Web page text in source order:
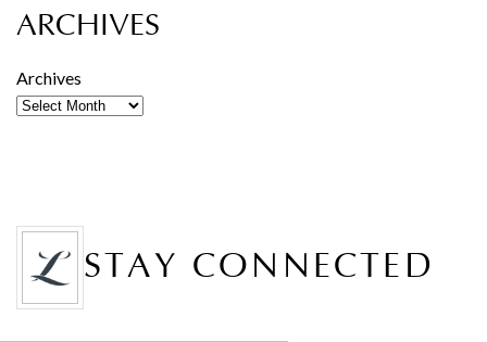
ARCHIVES
Archives
STAY CONNECTED